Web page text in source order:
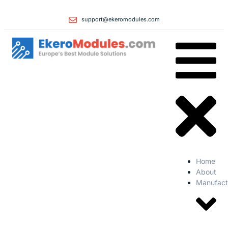
support@ekeromodules.com
Home
About